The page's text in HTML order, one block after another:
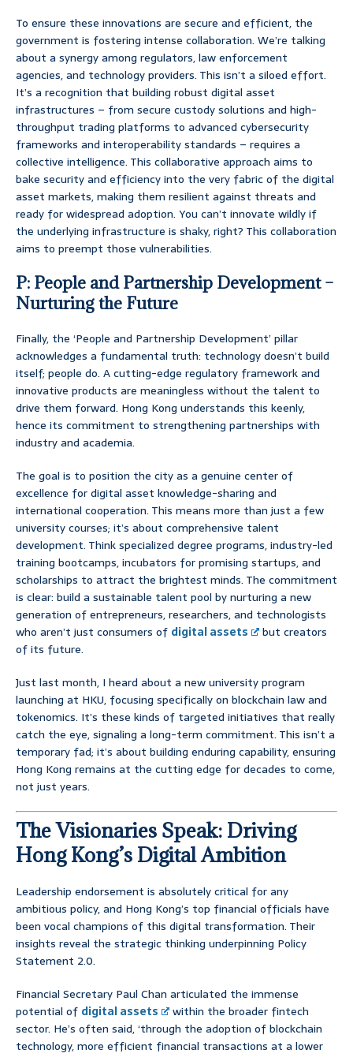
To ensure these innovations are secure and efficient, the
government is fostering intense collaboration. We’re talking
about a synergy among regulators, law enforcement
agencies, and technology providers. This isn’t a siloed effort.
It’s a recognition that building robust digital asset
infrastructures – from secure custody solutions and high-
throughput trading platforms to advanced cybersecurity
frameworks and interoperability standards – requires a
collective intelligence. This collaborative approach aims to
bake security and efficiency into the very fabric of the digital
asset markets, making them resilient against threats and
ready for widespread adoption. You can’t innovate wildly if
the underlying infrastructure is shaky, right? This collaboration
aims to preempt those vulnerabilities.
P: People and Partnership Development –
Nurturing the Future
Finally, the ‘People and Partnership Development’ pillar
acknowledges a fundamental truth: technology doesn’t build
itself; people do. A cutting-edge regulatory framework and
innovative products are meaningless without the talent to
drive them forward. Hong Kong understands this keenly,
hence its commitment to strengthening partnerships with
industry and academia.
The goal is to position the city as a genuine center of
excellence for digital asset knowledge-sharing and
international cooperation. This means more than just a few
university courses; it’s about comprehensive talent
development. Think specialized degree programs, industry-led
training bootcamps, incubators for promising startups, and
scholarships to attract the brightest minds. The commitment
is clear: build a sustainable talent pool by nurturing a new
generation of entrepreneurs, researchers, and technologists
who aren’t just consumers of digital assets
but creators
of its future.
Just last month, I heard about a new university program
launching at HKU, focusing specifically on blockchain law and
tokenomics. It’s these kinds of targeted initiatives that really
catch the eye, signaling a long-term commitment. This isn’t a
temporary fad; it’s about building enduring capability, ensuring
Hong Kong remains at the cutting edge for decades to come,
not just years.
The Visionaries Speak: Driving
Hong Kong’s Digital Ambition
Leadership endorsement is absolutely critical for any
ambitious policy, and Hong Kong’s top financial officials have
been vocal champions of this digital transformation. Their
insights reveal the strategic thinking underpinning Policy
Statement 2.0.
Financial Secretary Paul Chan articulated the immense
potential of digital assets
within the broader fintech
sector. He’s often said, ‘through the adoption of blockchain
technology, more efficient financial transactions at a lower